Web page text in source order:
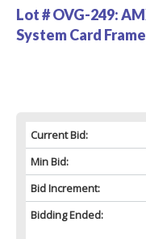
Lot # OVG-249:
System Card Frame
Current Bid:
Min Bid:
Bid Increment:
Bidding Ended: